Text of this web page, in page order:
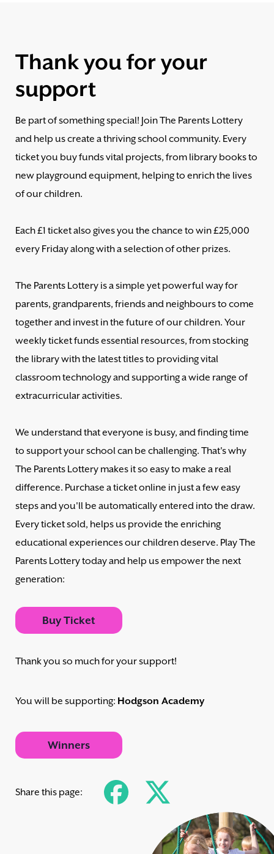
Thank you for your
support
Be part of something special! Join The Parents Lottery
and help us create a thriving school community. Every
ticket you buy funds vital projects, from library books to
new playground equipment, helping to enrich the lives
of our children.
Each £1 ticket also gives you the chance to win £25,000
every Friday along with a selection of other prizes.
The Parents Lottery is a simple yet powerful way for
parents, grandparents, friends and neighbours to come
together and invest in the future of our children. Your
weekly ticket funds essential resources, from stocking
the library with the latest titles to providing vital
classroom technology and supporting a wide range of
extracurricular activities.
We understand that everyone is busy, and finding time
to support your school can be challenging. That's why
The Parents Lottery makes it so easy to make a real
difference. Purchase a ticket online in just a few easy
steps and you'll be automatically entered into the draw.
Every ticket sold, helps us provide the enriching
educational experiences our children deserve. Play The
Parents Lottery today and help us empower the next
generation:
Buy Ticket
Thank you so much for your support!
You will be supporting: Hodgson Academy
Winners
Share this page: